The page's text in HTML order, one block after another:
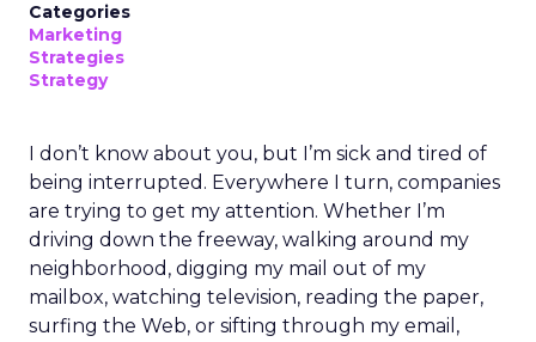
Categories
Marketing
Strategies
Strategy
I don’t know about you, but I’m sick and tired of
being interrupted. Everywhere I turn, companies
are trying to get my attention. Whether I’m
driving down the freeway, walking around my
neighborhood, digging my mail out of my
mailbox, watching television, reading the paper,
surfing the Web, or sifting through my email,